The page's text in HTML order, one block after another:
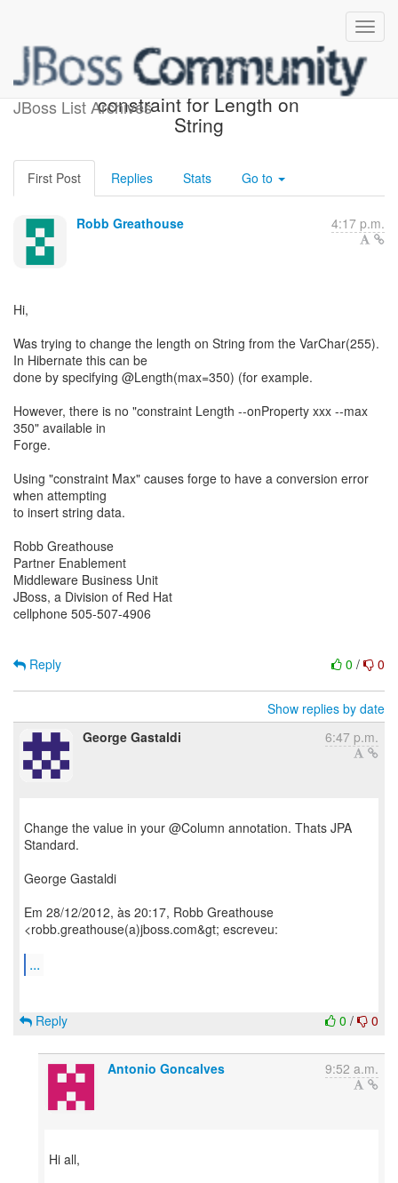
JBoss List Archives
Add means of defining
constraint for Length on
String
First Post Replies Stats Go to
Robb Greathouse 4:17 p.m.
Hi,
Was trying to change the length on String from the VarChar(255).
In Hibernate this can be
done by specifying @Length(max=350) (for example.
However, there is no "constraint Length --onProperty xxx --max
350" available in
Forge.
Using "constraint Max" causes forge to have a conversion error
when attempting
to insert string data.
Robb Greathouse
Partner Enablement
Middleware Business Unit
JBoss, a Division of Red Hat
cellphone 505-507-4906
0 / 0
Reply
Show replies by date
George Gastaldi
6:47 p.m.
Change the value in your @Column annotation. Thats JPA
Standard.
George Gastaldi
Em 28/12/2012, às 20:17, Robb Greathouse
<robb.greathouse(a)jboss.com&gt; escreveu:
...
0 / 0
Reply
Antonio Goncalves 9:52 a.m.
Hi all,